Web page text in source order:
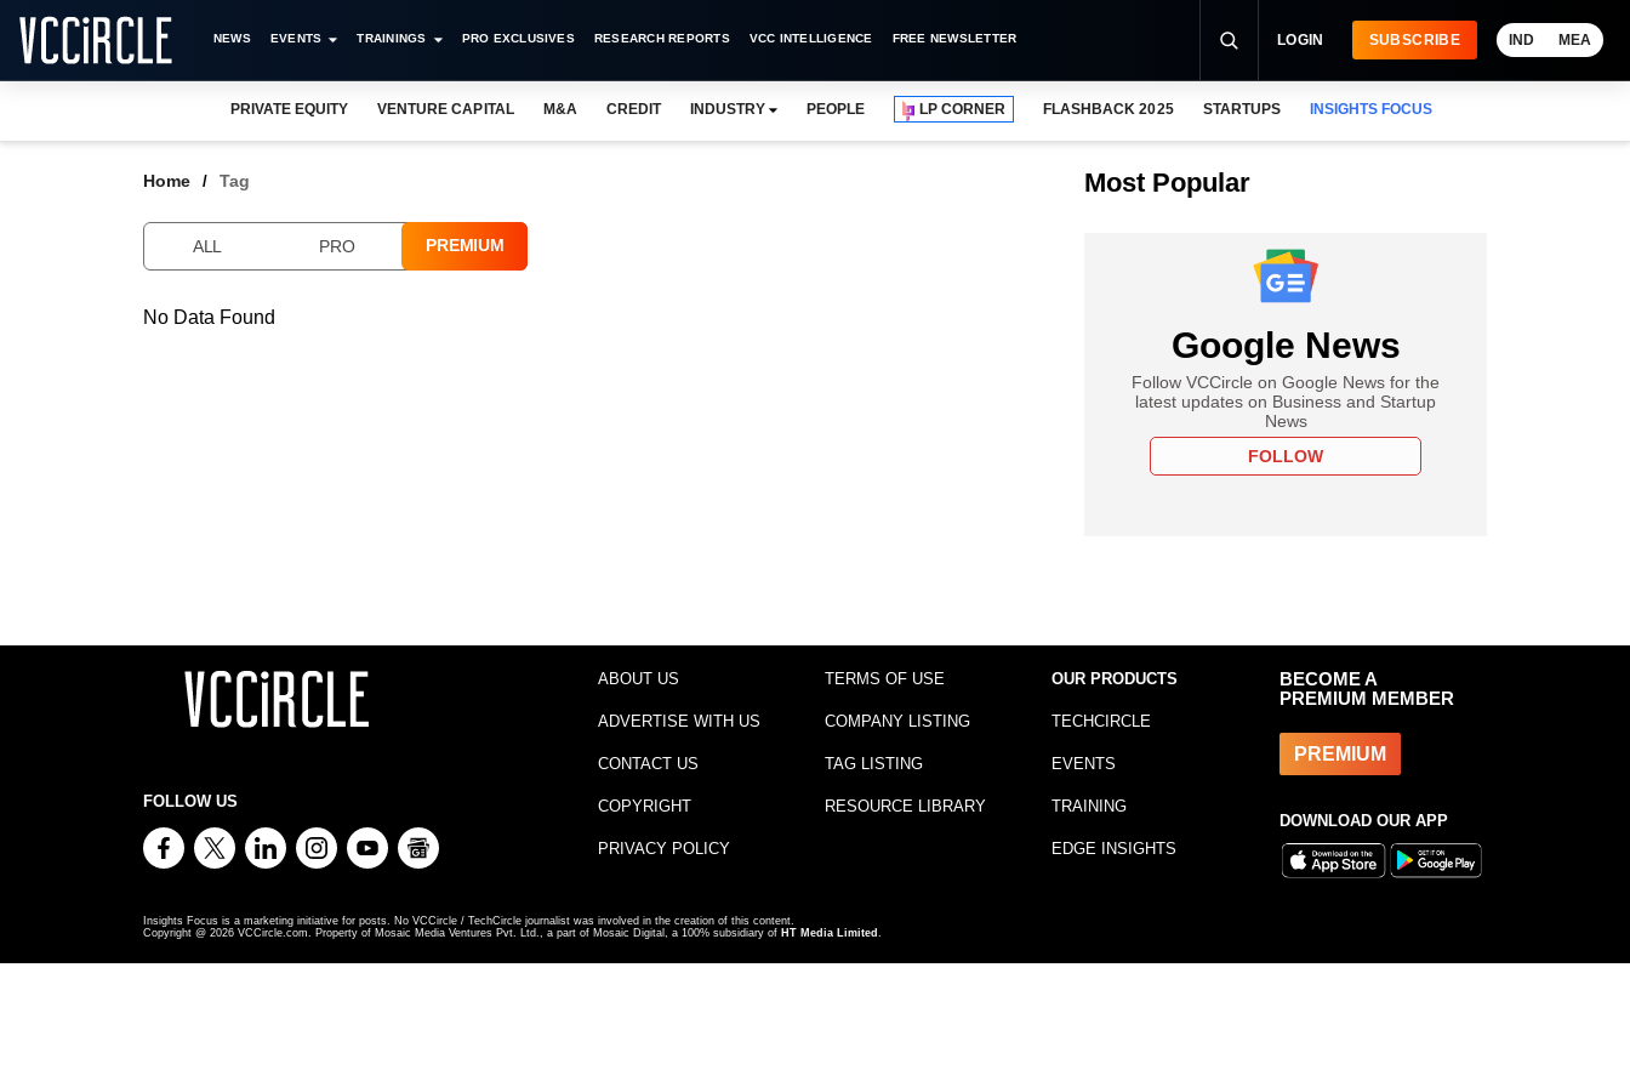
NEWS EVENTS TRAININGS PRO EXCLUSIVES RESEARCH REPORTS VCC INTELLIGENCE FREE NEWSLETTER LOGIN SUBSCRIBE IND MEA
PRIVATE EQUITY VENTURE CAPITAL M&A CREDIT INDUSTRY PEOPLE LP CORNER FLASHBACK 2025 STARTUPS INSIGHTS FOCUS
Home Tag
ALL PRO PREMIUM
No Data Found
Most Popular
Google News
Follow VCCircle on Google News for the
latest updates on Business and Startup
News
FOLLOW
FOLLOW US
ABOUT US
ADVERTISE WITH US
CONTACT US
COPYRIGHT
PRIVACY POLICY
TERMS OF USE
COMPANY LISTING
TAG LISTING
RESOURCE LIBRARY
OUR PRODUCTS
TECHCIRCLE
EVENTS
TRAINING
EDGE INSIGHTS
BECOME A
PREMIUM MEMBER
PREMIUM
DOWNLOAD OUR APP
Insights Focus is a marketing initiative for posts. No VCCircle / TechCircle journalist was involved in the creation of this content.
Copyright @ 2026 VCCircle.com. Property of Mosaic Media Ventures Pvt. Ltd., a part of Mosaic Digital, a 100% subsidiary of HT Media Limited .